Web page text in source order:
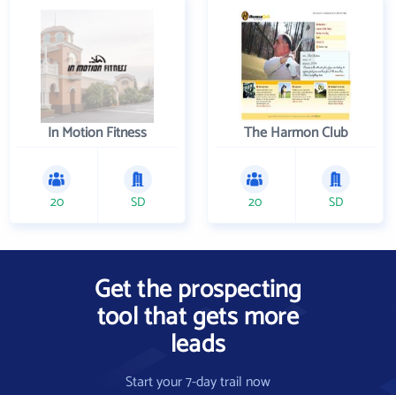
In Motion Fitness
20 SD
The Harmon Club
20 SD
Get the prospecting
tool that gets more
leads
Start your 7-day trail now